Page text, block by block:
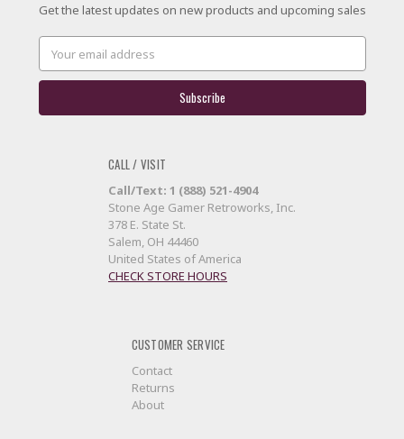
Get the latest updates on new products and upcoming sales
Address
CALL / VISIT
Call/Text: 1 (888) 521-4904
Stone Age Gamer Retroworks, Inc.
378 E. State St.
Salem, OH 44460
United States of America
CHECK STORE HOURS
CUSTOMER SERVICE
Contact
Returns
About